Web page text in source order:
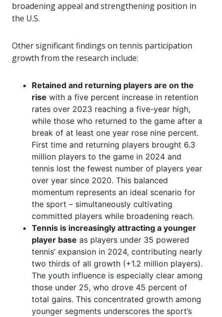
broadening appeal and strengthening position in
the U.S.
Other significant findings on tennis participation
growth from the research include:
Retained and returning players are on the
rise with a five percent increase in retention
rates over 2023 reaching a five-year high,
while those who returned to the game after a
break of at least one year rose nine percent.
First time and returning players brought 6.3
million players to the game in 2024 and
tennis lost the fewest number of players year
over year since 2020. This balanced
momentum represents an ideal scenario for
the sport – simultaneously cultivating
committed players while broadening reach.
Tennis is increasingly attracting a younger
player base as players under 35 powered
tennis’ expansion in 2024, contributing nearly
two thirds of all growth (+1.2 million players).
The youth influence is especially clear among
those under 25, who drove 45 percent of
total gains. This concentrated growth among
younger segments underscores the sport’s